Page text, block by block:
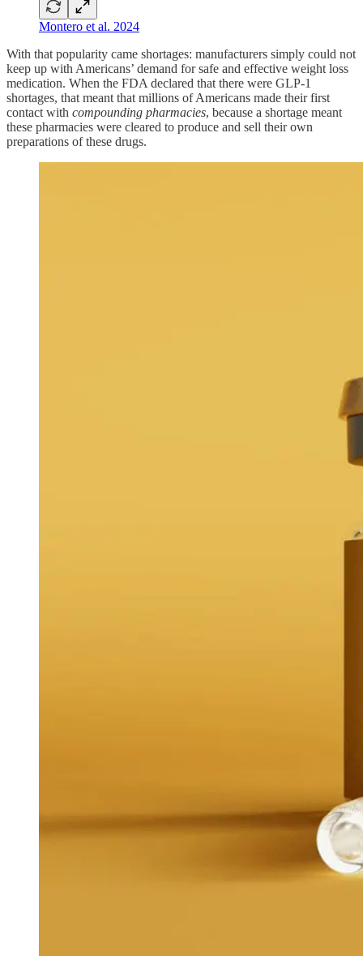
Montero et al. 2024
With that popularity came shortages: manufacturers simply could not
keep up with Americans’ demand for safe and effective weight loss
medication. When the FDA declared that there were GLP-1
shortages, that meant that millions of Americans made their first
contact with compounding pharmacies, because a shortage meant
these pharmacies were cleared to produce and sell their own
preparations of these drugs.